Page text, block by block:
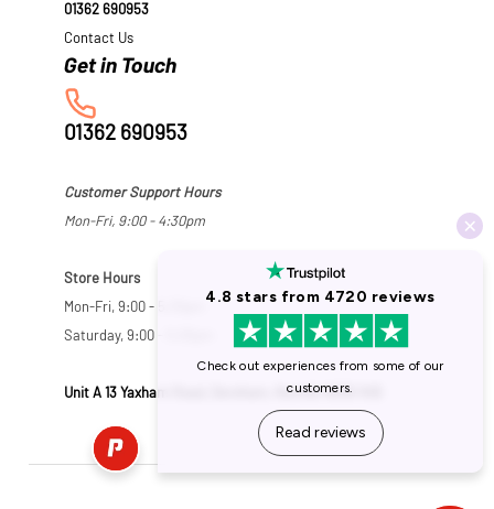
01362 690953
Contact Us
01362 690953
Customer Support Hours
Mon-Fri, 9:00 - 4:30pm
Store Hours
Mon-Fri, 9:00 - 5:30pm
Saturday, 9:00 - 5:00pm
Unit A 13 Yaxham Road, Dereham, Norfolk NR19 1HB